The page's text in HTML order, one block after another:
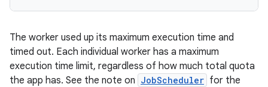
The worker used up its maximum execution time and
timed out. Each individual worker has a maximum
execution time limit, regardless of how much total quota
the app has. See the note on JobScheduler for the